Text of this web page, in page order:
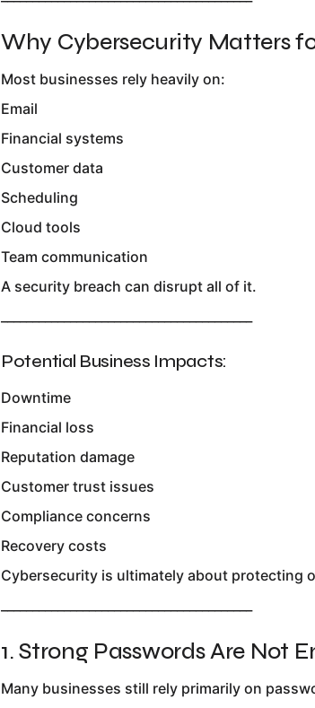
Why Cybersecurity Matters
Most businesses rely heavily on:
Email
Financial systems
Customer data
Scheduling
Cloud tools
Team communication
A security breach can disrupt all of it.
Potential Business Impacts:
Downtime
Financial loss
Reputation damage
Customer trust issues
Compliance concerns
Recovery costs
Cybersecurity is ultimately about protecting
1. Strong Passwords Are Not
Many businesses still rely primarily on